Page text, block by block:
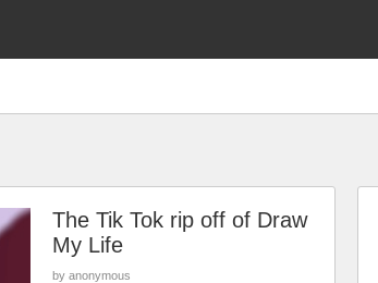
The Tik Tok rip off of Draw
My Life
by anonymous